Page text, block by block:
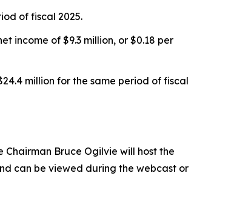
of fiscal 2025.
income of $9.3 million, or $0.18 per
million for the same period of fiscal
Bruce Ogilvie will host the
can be viewed during the webcast or